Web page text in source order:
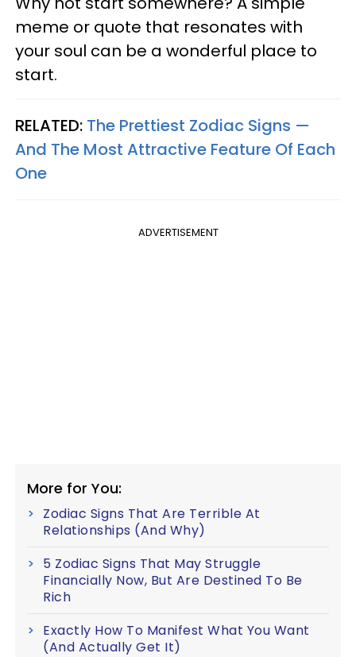
meme or quote that resonates with
your soul can be a wonderful place to
start.
RELATED: The Prettiest Zodiac Signs —
And The Most Attractive Feature Of Each
One
ADVERTISEMENT
More for You:
Zodiac Signs That Are Terrible At
Relationships (And Why)
5 Zodiac Signs That May Struggle
Financially Now, But Are Destined To Be
Rich
Exactly How To Manifest What You Want
(And Actually Get It)